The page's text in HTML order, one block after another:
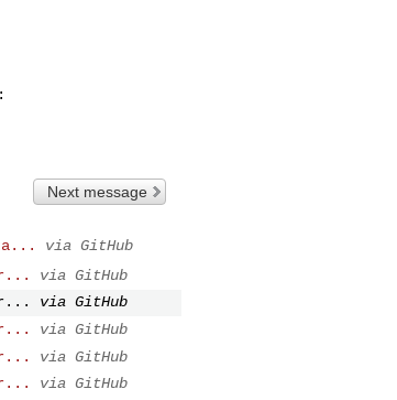
Next message
via GitHub
via GitHub
via GitHub
via GitHub
via GitHub
via GitHub